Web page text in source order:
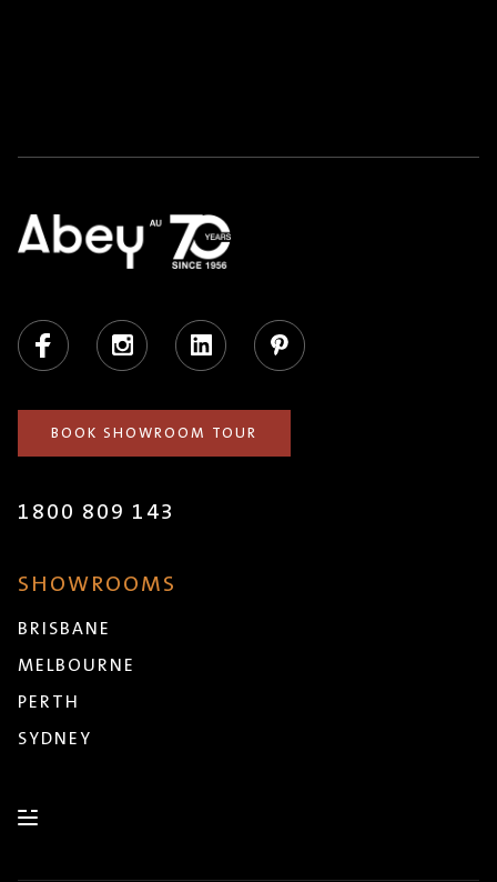
Facebook Instagram LinkedIn Pinterest
BOOK SHOWROOM TOUR
1800 809 143
SHOWROOMS
BRISBANE
MELBOURNE
PERTH
SYDNEY